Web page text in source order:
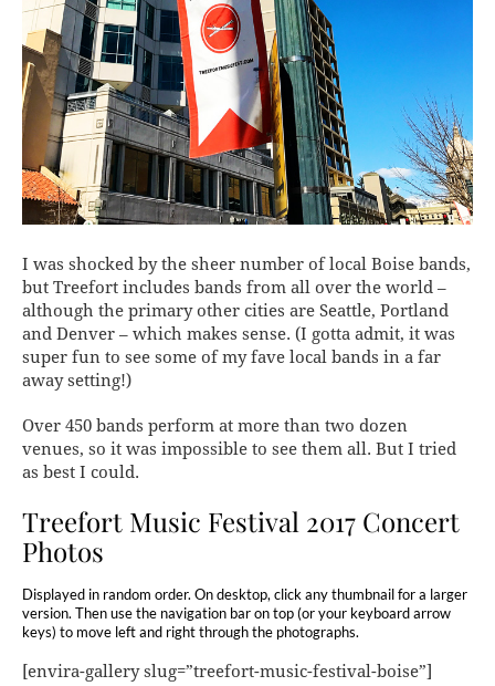
I was shocked by the sheer number of local Boise bands,
but Treefort includes bands from all over the world –
although the primary other cities are Seattle, Portland
and Denver – which makes sense. (I gotta admit, it was
super fun to see some of my fave local bands in a far
away setting!)
Over 450 bands perform at more than two dozen
venues, so it was impossible to see them all. But I tried
as best I could.
Treefort Music Festival 2017 Concert
Photos
Displayed in random order. On desktop, click any thumbnail for a larger
version. Then use the navigation bar on top (or your keyboard arrow
keys) to move left and right through the photographs.
[envira-gallery slug=”treefort-music-festival-boise”]